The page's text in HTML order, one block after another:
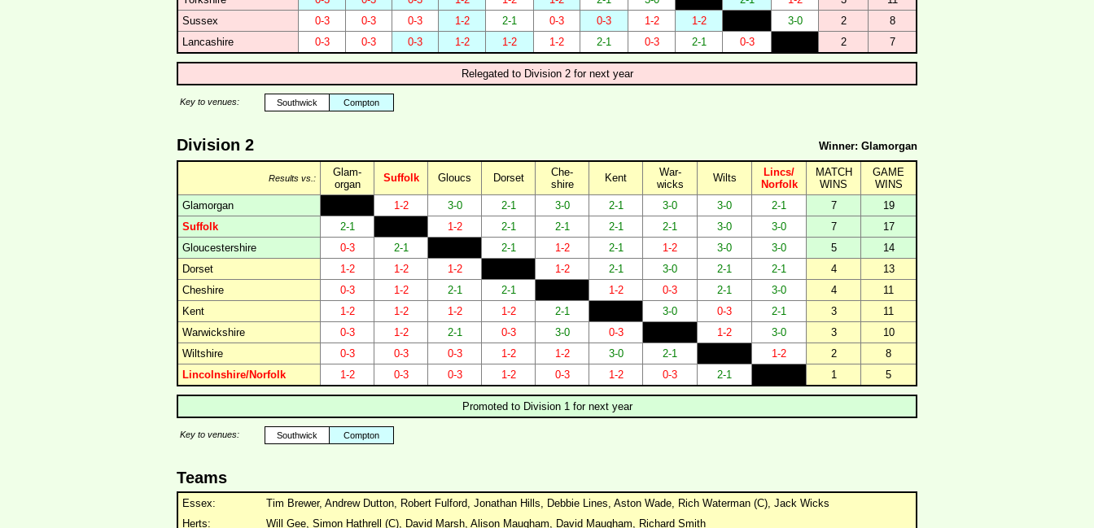
Sussex
0-3 0-3 0-3 1-2 2-1 0-3 0-3 1-2 1-2 3-0 2
8
Lancashire
0-3 0-3 0-3 1-2 1-2 1-2 2-1 0-3 2-1 0-3 2 7
Relegated to Division 2 for next year
Key to venues: Southwick Compton
Division 2 Winner: Glamorgan
Results vs.:
Glam-
organ
Suffolk Gloucs Dorset
Che-
shire
Kent
War-
wicks
Wilts
Lincs/
Norfolk
MATCH
WINS
GAME
WINS
Glamorgan
1-2 3-0 2-1 3-0 2-1 3-0 3-0 2-1 7
19
Suffolk
2-1 1-2 2-1 2-1 2-1 2-1 3-0 3-0 7
17
Gloucestershire
0-3 2-1 2-1 1-2 2-1 1-2 3-0 3-0 5
14
Dorset
1-2 1-2 1-2 1-2 2-1 3-0 2-1 2-1 4
13
Cheshire
0-3 1-2 2-1 2-1 1-2 0-3 2-1 3-0 4
11
Kent
1-2 1-2 1-2 1-2 2-1 3-0 0-3 2-1 3
11
Warwickshire
0-3 1-2 2-1 0-3 3-0 0-3 1-2 3-0 3
10
Wiltshire
0-3 0-3 0-3 1-2 1-2 3-0 2-1 1-2 2
8
Lincolnshire/Norfolk
1-2 0-3 0-3 1-2 0-3 1-2 0-3 2-1 1 5
Promoted to Division 1 for next year
Key to venues: Southwick Compton
Teams
Essex:
Tim Brewer, Andrew Dutton, Robert Fulford, Jonathan Hills, Debbie Lines, Aston Wade, Rich Waterman (C), Jack Wicks
Herts:
Will Gee, Simon Hathrell (C), David Marsh, Alison Maugham, David Maugham, Richard Smith